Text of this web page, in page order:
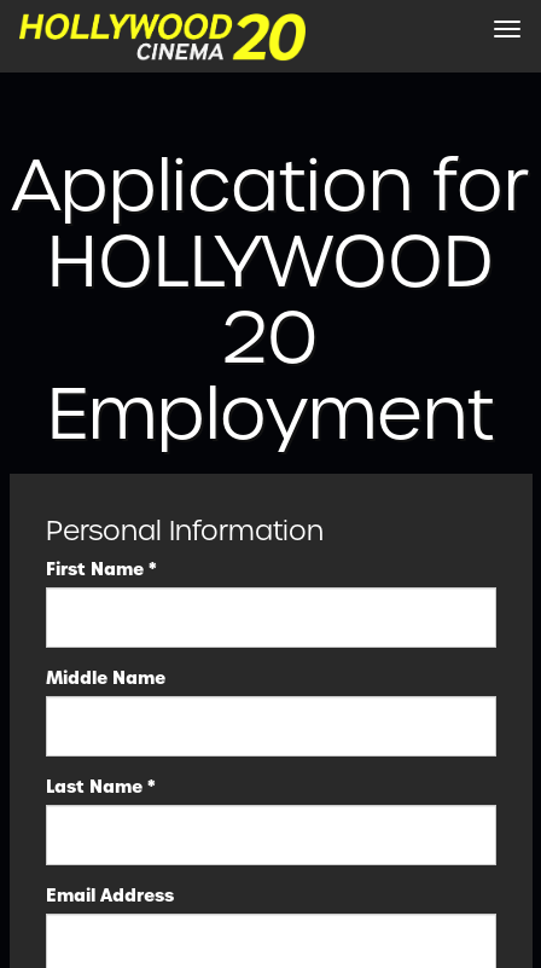
Application for
HOLLYWOOD
20
Employment
Personal Information
First Name *
Middle Name
Last Name *
Email Address